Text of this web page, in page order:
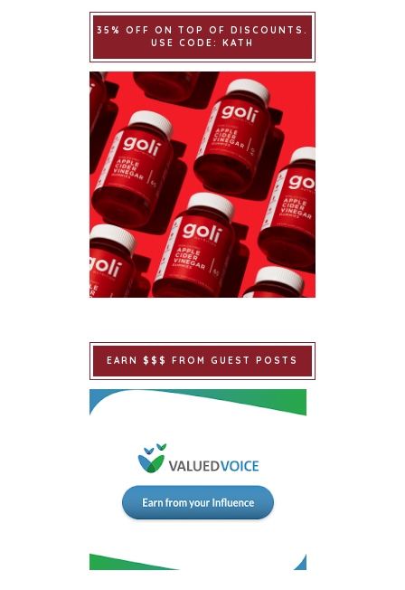
35% OFF ON TOP OF DISCOUNTS.
USE CODE: KATH
EARN $$$ FROM GUEST POSTS